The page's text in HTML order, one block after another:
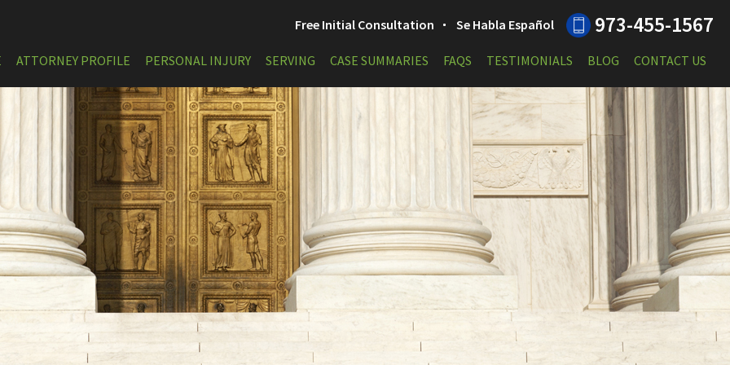
Free Initial Consultation Se Habla Español 973-455-1567
ATTORNEY PROFILE PERSONAL INJURY SERVING CASE SUMMARIES FAQS TESTIMONIALS BLOG CONTACT US